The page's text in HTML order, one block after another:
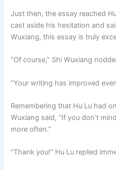
Just then, the essay reached
cast aside his hesitation and
Wuxiang, this essay is truly
“Of course,” Shi Wuxiang
“Your writing has improved
Remembering that Hu Lu had
Wuxiang said, “If you don’t
more often.”
“Thank you!” Hu Lu replied